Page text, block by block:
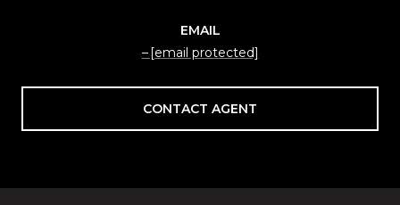
EMAIL
[email protected]
CONTACT AGENT